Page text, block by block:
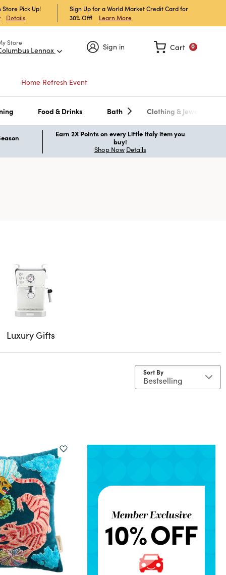
Pick Up!
Details
Sign Up for a World Market Credit Card for
30% Off!
Learn More
Store
Lennox Sign in 0
Cart
Home Refresh Event
Food & Drinks Bath Clothing & Jewelry
Earn 2X Points on every Little Italy item you
buy!
Shop Now Details
Luxury Gifts
Sort By